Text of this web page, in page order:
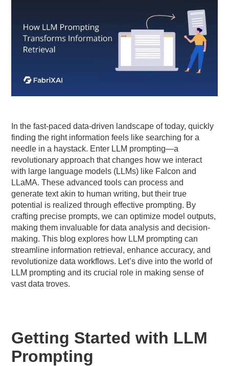
In the fast-paced data-driven landscape of today, quickly
finding the right information feels like searching for a
needle in a haystack. Enter LLM prompting—a
revolutionary approach that changes how we interact
with large language models (LLMs) like Falcon and
LLaMA. These advanced tools can process and
generate text akin to human writing, but their true
potential is realized through effective prompting. By
crafting precise prompts, we can optimize model outputs,
making them invaluable for data analysis and decision-
making. This blog explores how LLM prompting can
streamline information retrieval, enhance accuracy, and
revolutionize data workflows. Let’s dive into the world of
LLM prompting and its crucial role in making sense of
vast data troves.
Getting Started with LLM
Prompting